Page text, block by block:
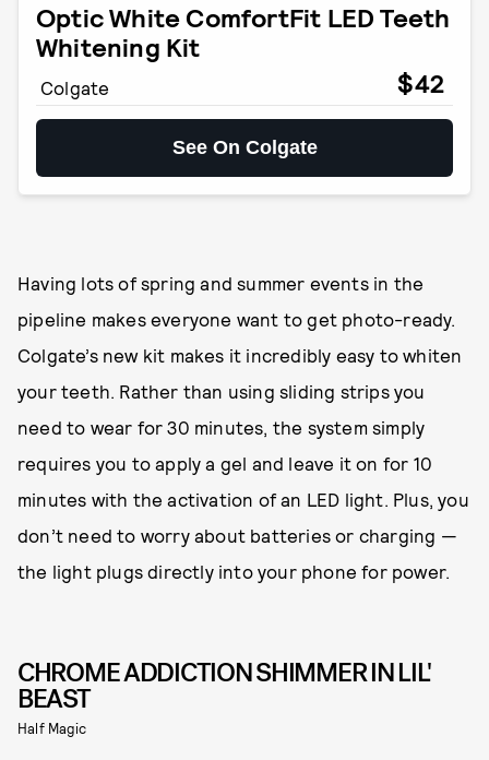
Optic White ComfortFit LED Teeth
Whitening Kit
Colgate $42
See On Colgate
Having lots of spring and summer events in the
pipeline makes everyone want to get photo-ready.
Colgate’s new kit makes it incredibly easy to whiten
your teeth. Rather than using sliding strips you
need to wear for 30 minutes, the system simply
requires you to apply a gel and leave it on for 10
minutes with the activation of an LED light. Plus, you
don’t need to worry about batteries or charging —
the light plugs directly into your phone for power.
CHROME ADDICTION SHIMMER IN LIL'
BEAST
Half Magic